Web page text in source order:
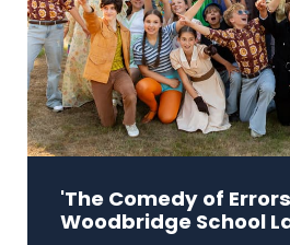
'The Comedy of
Woodbridge School